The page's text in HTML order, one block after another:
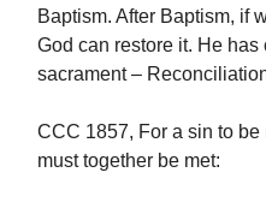
Baptism. After Baptism, if
God can restore it. He
sacrament –
CCC 1857, For a sin to
must together be met: